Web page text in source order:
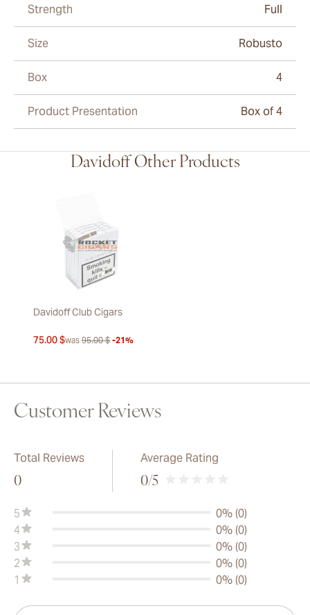
Strength Full
Size Robusto
Box 4
Product Presentation Box of 4
Davidoff Other Products
Davidoff Club Cigars
75.00 $was 95.00 $ -21%
Customer Reviews
Total Reviews
0
Average Rating
0/5
5
0% (0)
4
0% (0)
3
0% (0)
2
0% (0)
1
0% (0)